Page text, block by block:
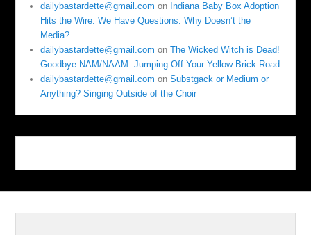
dailybastardette@gmail.com on Indiana Baby Box Adoption
Hits the Wire. We Have Questions. Why Doesn’t the
Media?
dailybastardette@gmail.com onThe Wicked Witch is Dead!
Goodbye NAM/NAAM. Jumping Off Your Yellow Brick Road
dailybastardette@gmail.com onSubstgack or Medium or
Anything? Singing Outside of the Choir